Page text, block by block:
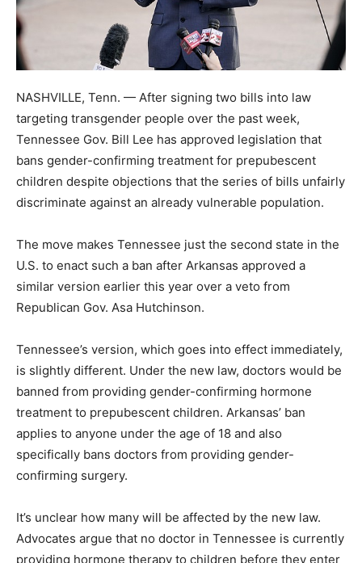
NASHVILLE, Tenn. — After signing two bills into law
targeting transgender people over the past week,
Tennessee Gov. Bill Lee has approved legislation that
bans gender-confirming treatment for prepubescent
children despite objections that the series of bills unfairly
discriminate against an already vulnerable population.
The move makes Tennessee just the second state in the
U.S. to enact such a ban after Arkansas approved a
similar version earlier this year over a veto from
Republican Gov. Asa Hutchinson.
Tennessee’s version, which goes into effect immediately,
is slightly different. Under the new law, doctors would be
banned from providing gender-confirming hormone
treatment to prepubescent children. Arkansas’ ban
applies to anyone under the age of 18 and also
specifically bans doctors from providing gender-
confirming surgery.
It’s unclear how many will be affected by the new law.
Advocates argue that no doctor in Tennessee is currently
providing hormone therapy to children before they enter